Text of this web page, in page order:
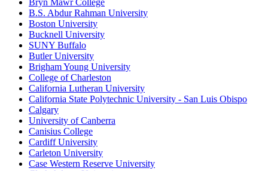
Bryn Mawr College
B.S. Abdur Rahman University
Boston University
Bucknell University
SUNY Buffalo
Butler University
Brigham Young University
College of Charleston
California Lutheran University
California State Polytechnic University - San Luis Obispo
Calgary
University of Canberra
Canisius College
Cardiff University
Carleton University
Case Western Reserve University